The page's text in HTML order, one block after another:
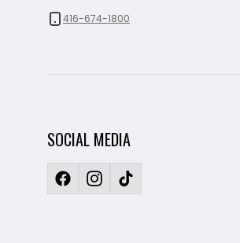
416-674-1800
SOCIAL MEDIA